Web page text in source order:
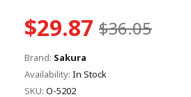
$29.87 $36.05
Brand: Sakura
Availability: In Stock
SKU: O-5202